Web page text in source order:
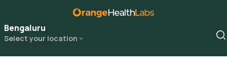
Bengaluru
Select your location